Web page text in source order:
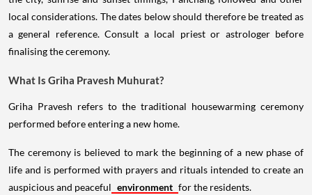
local considerations. The dates below should therefore be treated as
a general reference. Consult a local priest or astrologer before
finalising the ceremony.
What Is Griha Pravesh Muhurat?
Griha Pravesh refers to the traditional housewarming ceremony
performed before entering a new home.
The ceremony is believed to mark the beginning of a new phase of
life and is performed with prayers and rituals intended to create an
auspicious and peaceful environment for the residents.